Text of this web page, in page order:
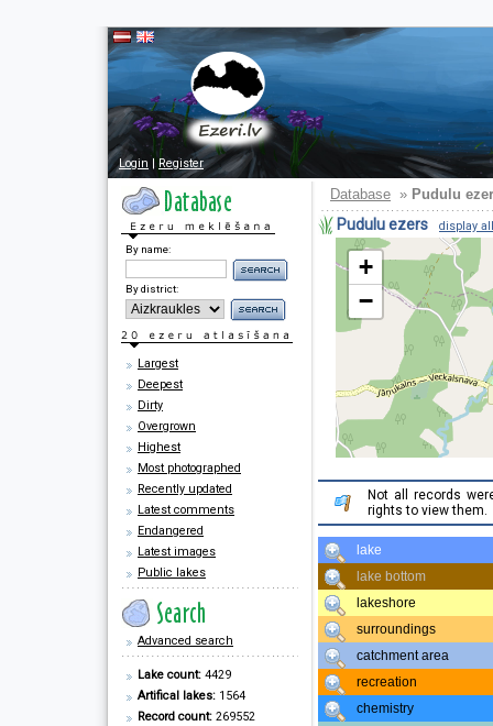
Login |Register
By name:
By district:
Largest
Deepest
Dirty
Overgrown
Highest
Most photographed
Recently updated
Latest comments
Endangered
Latest images
Public lakes
Advanced search
Lake count: 4429
Artifical lakes: 1564
Record count: 269552
Database » Pudulu
Pudulu ezers display
+
−
Not all records
rights to view them.
lake
lake bottom
lakeshore
surroundings
catchment area
recreation
chemistry